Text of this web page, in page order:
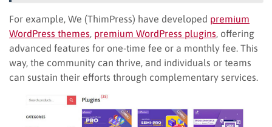
For example, We (ThimPress) have developed premium
WordPress themes premium WordPress plugins , offering
advanced features for one-time fee or a monthly fee. This
way, the community can thrive, and individuals or teams
can sustain their efforts through complementary services.